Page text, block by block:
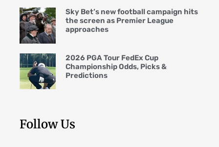
Sky Bet’s new football campaign hits
the screen as Premier League
approaches
2026 PGA Tour FedEx Cup
Championship Odds, Picks &
Predictions
Follow Us